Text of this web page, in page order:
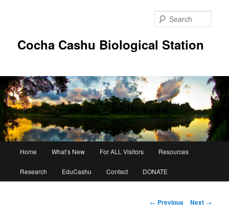
Cocha Cashu Biological Station
Home What’s New For ALL Visitors Resources
Research EduCashu Contact DONATE
Post
← Previous Next →